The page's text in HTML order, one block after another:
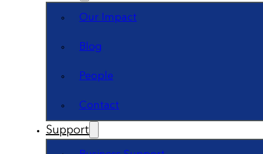
Our Impact
Blog
People
Contact
Support